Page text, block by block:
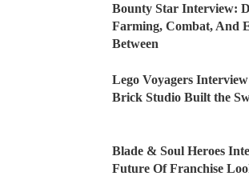
Bounty Star Interview:
Farming, Combat, And
Between
Lego Voyagers
Brick Studio Built the
Blade & Soul Heroes
Future Of Franchise